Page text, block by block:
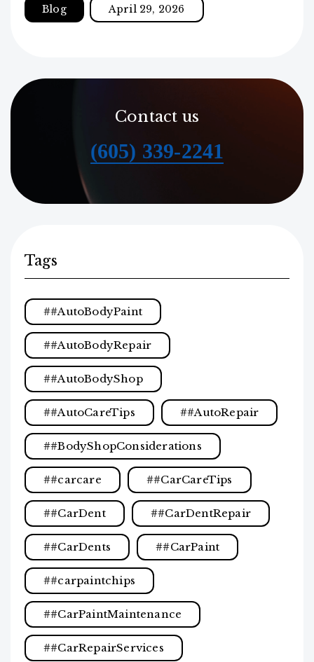
Blog April 29, 2026
Contact us
(605) 339-2241
Tags
#AutoBodyPaint
#AutoBodyRepair
#AutoBodyShop
#AutoCareTips #AutoRepair
#BodyShopConsiderations
#carcare #CarCareTips
#CarDent #CarDentRepair
#CarDents #CarPaint
#carpaintchips
#CarPaintMaintenance
#CarRepairServices